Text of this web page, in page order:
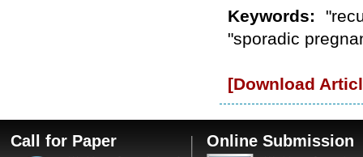
WJPPS is indexed in Scope Database
based on the recommendation of the
Content Selection Committee (CSC).
Keywords:
"sporadic
[Download
Call for Paper Online Submission